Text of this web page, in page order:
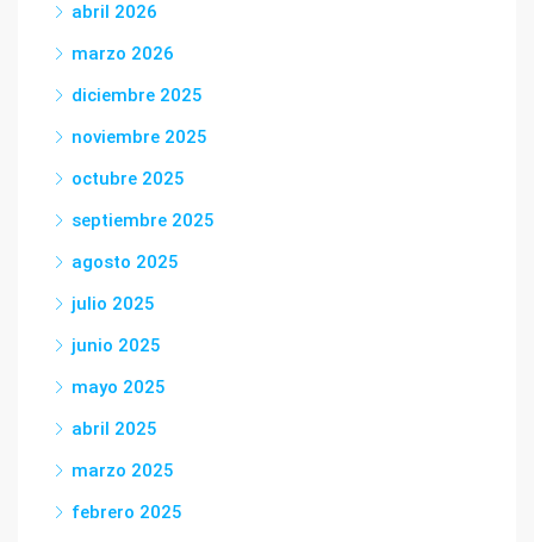
abril 2026
marzo 2026
diciembre 2025
noviembre 2025
octubre 2025
septiembre 2025
agosto 2025
julio 2025
junio 2025
mayo 2025
abril 2025
marzo 2025
febrero 2025